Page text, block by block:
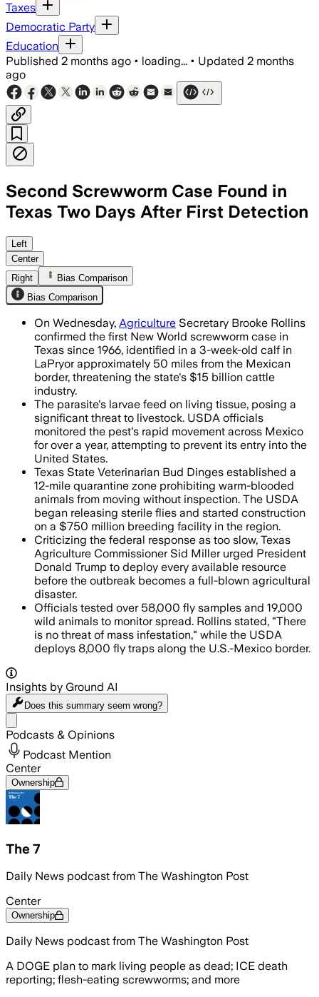
Taxes
Democratic Party
Education
Published 2 months ago • loading... • Updated 2 months
ago
Second Screwworm Case Found in
Texas Two Days After First Detection
Officials say the infected calf is the
Left
Center
Right
Bias Comparison
Bias Comparison
On Wednesday, Agriculture Secretary Brooke Rollins
confirmed the first New World screwworm case in
Texas since 1966, identified in a 3-week-old calf in
LaPryor approximately 50 miles from the Mexican
border, threatening the state's $15 billion cattle
industry.
The parasite's larvae feed on living tissue, posing a
significant threat to livestock. USDA officials
monitored the pest's rapid movement across Mexico
for over a year, attempting to prevent its entry into the
United States.
Texas State Veterinarian Bud Dinges established a
12-mile quarantine zone prohibiting warm-blooded
animals from moving without inspection. The USDA
began releasing sterile flies and started construction
on a $750 million breeding facility in the region.
Criticizing the federal response as too slow, Texas
Agriculture Commissioner Sid Miller urged President
Donald Trump to deploy every available resource
before the outbreak becomes a full-blown agricultural
disaster.
Officials tested over 58,000 fly samples and 19,000
wild animals to monitor spread. Rollins stated, "There
is no threat of mass infestation," while the USDA
deploys 8,000 fly traps along the U.S.-Mexico border.
Insights by Ground AI
Does this summary seem wrong?
Podcasts & Opinions
Podcast Mention
Center
Ownership
The 7
Daily News podcast from The Washington Post
Center
Ownership
Daily News podcast from The Washington Post
A DOGE plan to mark living people as dead; ICE death
reporting; flesh-eating screwworms; and more